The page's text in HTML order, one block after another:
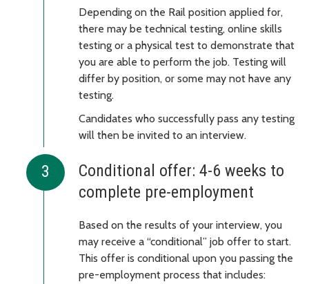
Depending on the Rail position applied for,
there may be technical testing, online skills
testing or a physical test to demonstrate that
you are able to perform the job. Testing will
differ by position, or some may not have any
testing.
Candidates who successfully pass any testing
will then be invited to an interview.
Conditional offer: 4-6 weeks to
complete pre-employment
Based on the results of your interview, you
may receive a “conditional” job offer to start.
This offer is conditional upon you passing the
pre-employment process that includes: